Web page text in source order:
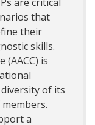
that
their
skills.
(AACC) is
of its
a